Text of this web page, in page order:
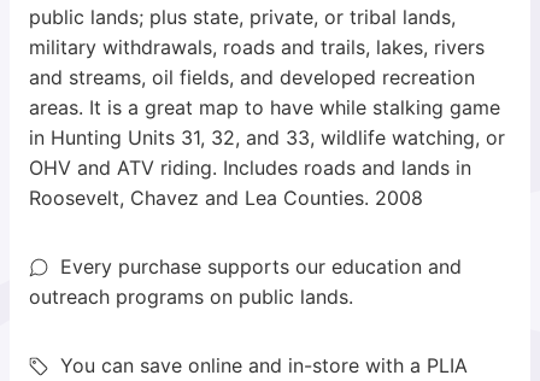
public lands; plus state, private, or tribal lands,
military withdrawals, roads and trails, lakes, rivers
and streams, oil fields, and developed recreation
areas. It is a great map to have while stalking game
in Hunting Units 31, 32, and 33, wildlife watching, or
OHV and ATV riding. Includes roads and lands in
Roosevelt, Chavez and Lea Counties. 2008
Every purchase supports our education and
outreach programs on public lands.
You can save online and in-store with a PLIA